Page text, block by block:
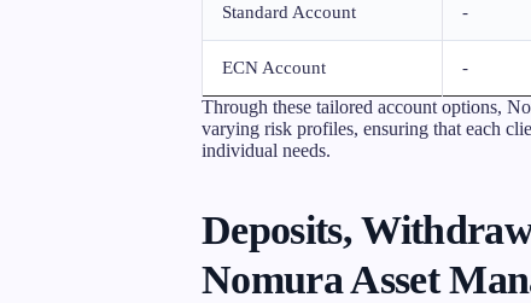
Standard Account -
ECN Account -
Through these tailored account options,
varying risk profiles, ensuring that each
individual needs.
Deposits,
Nomura Asset